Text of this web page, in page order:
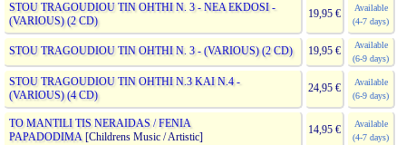
STOU TRAGOUDIOU TIN OHTHI N. 3 - NEA EKDOSI -
(VARIOUS) (2 CD)
19,95 €
Available
(4-7 days)
STOU TRAGOUDIOU TIN OHTHI N. 3 - (VARIOUS) (2 CD) 19,95 €
Available
(6-9 days)
STOU TRAGOUDIOU TIN OHTHI N.3 KAI N.4 -
(VARIOUS) (4 CD)
24,95 €
Available
(6-9 days)
TO MANTILI TIS NERAIDAS / FENIA
PAPADODIMA [Childrens Music / Artistic]
14,95 €
Available
(4-7 days)